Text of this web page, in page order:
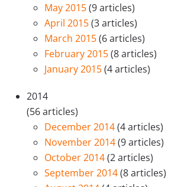
May 2015(9 articles)
April 2015(3 articles)
March 2015(6 articles)
February 2015(8 articles)
January 2015(4 articles)
2014
(56 articles)
December 2014(4 articles)
November 2014(9 articles)
October 2014(2 articles)
September 2014(8 articles)